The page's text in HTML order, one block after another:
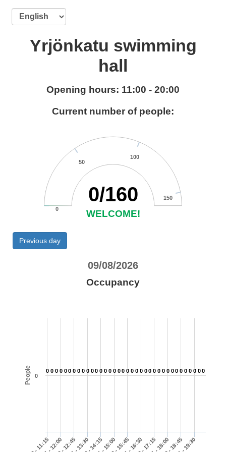
Yrjönkatu swimming
hall
Opening hours: 11:00 - 20:00
Current number of people:
0
50
100
150
0/160
WELCOME!
Previous day
09/08/2026
Occupancy
People 0 0 0 0 00 0 0 0 0 00 0 0 0 0 00 0 0 0 0 00 0 0 0 0 00 0 0 0 0 00
0